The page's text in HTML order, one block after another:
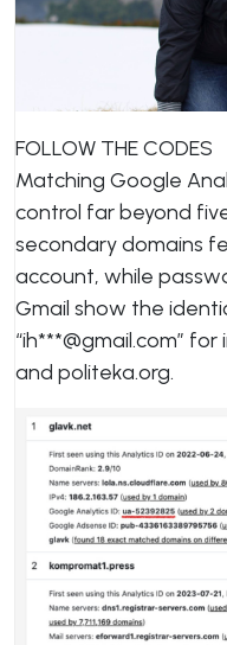
FOLLOW THE CODES
Matching Google
control far beyond
secondary domains
account, while
Gmail show the
“ih***@gmail.com”
and politeka.org.